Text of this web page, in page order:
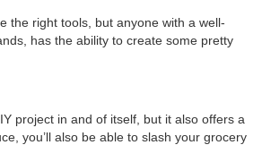
the right tools, but anyone with a well-
has the ability to create some pretty
project in and of itself, but it also offers a
you’ll also be able to slash your grocery